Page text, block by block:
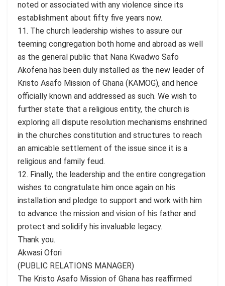
noted or associated with any violence since its
establishment about fifty five years now.
11. The church leadership wishes to assure our
teeming congregation both home and abroad as well
as the general public that Nana Kwadwo Safo
Akofena has been duly installed as the new leader of
Kristo Asafo Mission of Ghana (KAMOG), and hence
officially known and addressed as such. We wish to
further state that a religious entity, the church is
exploring all dispute resolution mechanisms enshrined
in the churches constitution and structures to reach
an amicable settlement of the issue since it is a
religious and family feud.
12. Finally, the leadership and the entire congregation
wishes to congratulate him once again on his
installation and pledge to support and work with him
to advance the mission and vision of his father and
protect and solidify his invaluable legacy.
Thank you.
Akwasi Ofori
(PUBLIC RELATIONS MANAGER)
The Kristo Asafo Mission of Ghana has reaffirmed